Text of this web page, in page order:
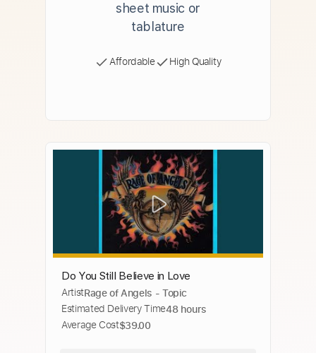
sheet music or
tablature
Affordable High Quality
Do You Still Believe in Love
ArtistRage of Angels - Topic
Estimated Delivery Time48 hours
Average Cost$39.00